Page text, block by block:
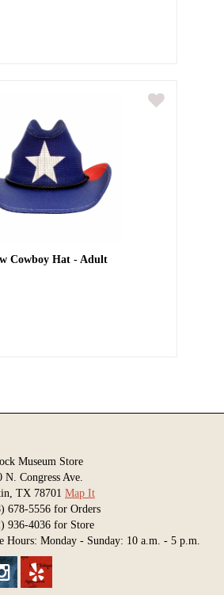
Cowboy Hat - Adult
Museum Store
N. Congress Ave.
TX 78701 Map It
678-5556 for Orders
936-4036 for Store
Hours: Monday - Sunday: 10 a.m. - 5 p.m.